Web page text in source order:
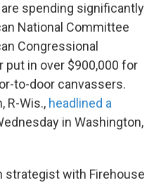
are spending significantly
National Committee
Congressional
in over $900,000 for
to-door canvassers.
R-Wis., headlined a
in Washington,
strategist with Firehouse